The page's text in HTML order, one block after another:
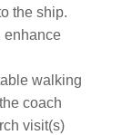
the ship.
enhance
walking
coach
visit(s)